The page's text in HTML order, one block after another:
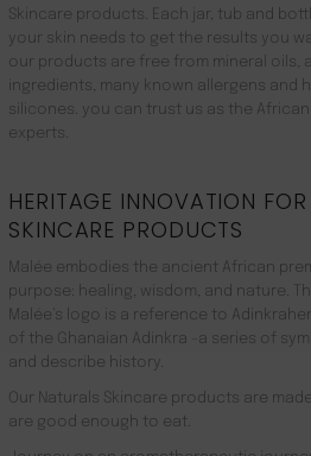
Skincare products. Each jar, tub and
your skin needs to get the results you
our products are free from mineral oils,
ingredients, many known allergens and
silicones. you can trust us as the
experts.
HERITAGE INNOVATION
SKINCARE PRODUCTS
Malée embodies the ancient African
purpose: healing, wisdom, and nature.
Malée’s logo is a reference to
of the Ghanaian Adinkra -a series of
and describe history.
Our Naturals Skincare products are
are good enough to eat.